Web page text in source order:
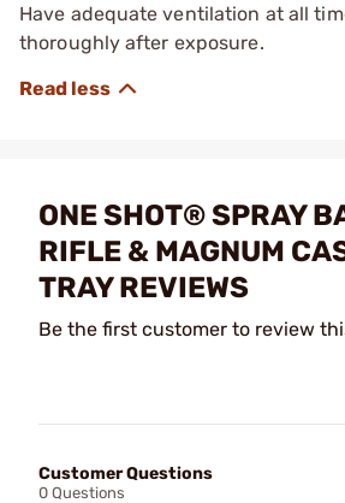
Have adequate ventilation at all
thoroughly after exposure.
ONE SHOT® SPRAY
RIFLE & MAGNUM
TRAY REVIEWS
Be the first customer to review
Customer Questions
0 Questions